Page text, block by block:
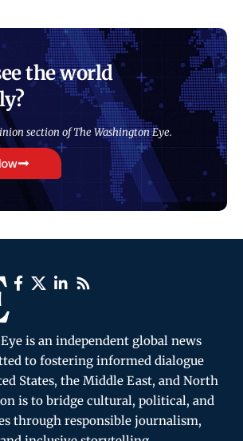
the world
section of The Washington Eye.
is an independent global news
to fostering informed dialogue
States, the Middle East, and North
is to bridge cultural, political, and
through responsible journalism,